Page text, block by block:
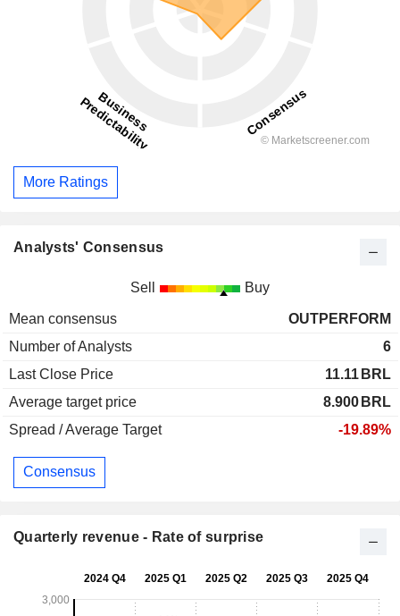
More Ratings
Analysts' Consensus
Sell Buy
Mean consensus
OUTPERFORM
Number of Analysts
6
Last Close Price
11.11 BRL
Average target price
8.900 BRL
Spread / Average Target
-19.89%
Consensus
Quarterly revenue - Rate of surprise